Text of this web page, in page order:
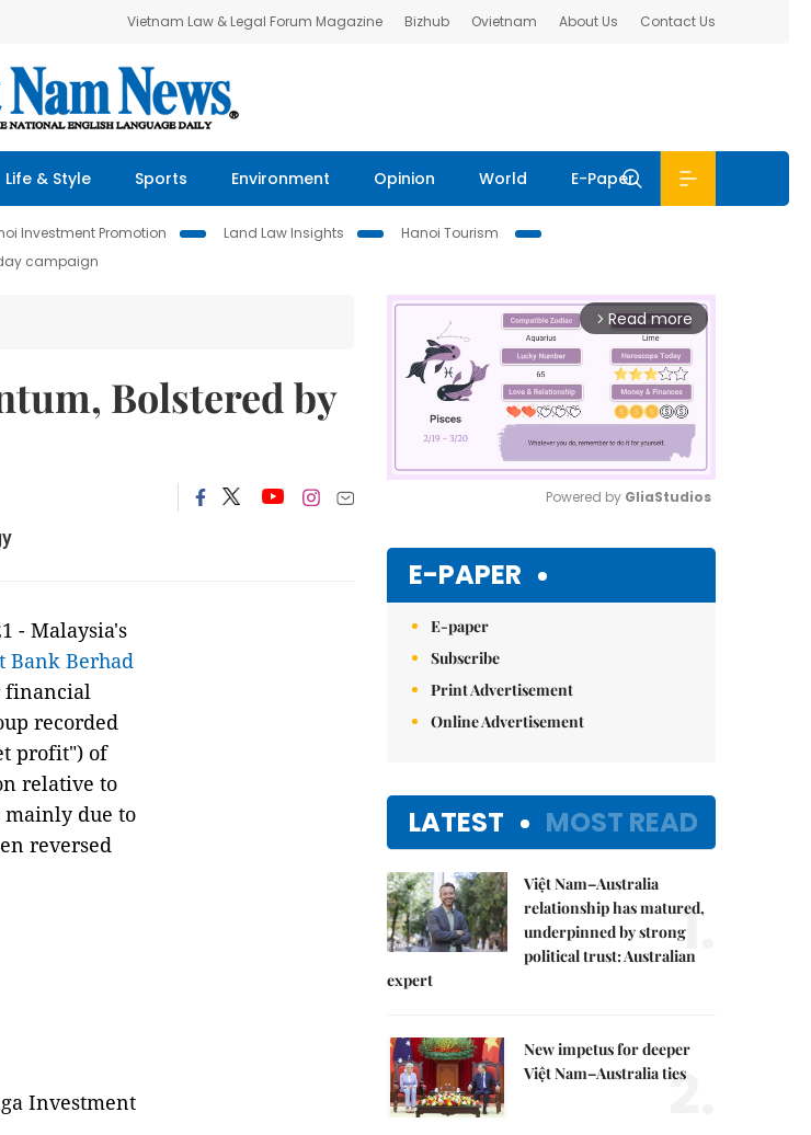
Vietnam Law & Legal Forum Magazine Bizhub Ovietnam About Us Contact Us
Life & Style Sports Environment Opinion World E-Paper
Investment Promotion Land Law Insights
Hanoi Tourism
campaign
Bolstered by
- Malaysia's
Bank Berhad
financial
recorded
profit") of
relative to
mainly due to
reversed
Investment
arrow_forward_ios Read more
Powered by GliaStudios
E-PAPER
E-paper
Subscribe
Print Advertisement
Online Advertisement
LATEST MOST READ
Việt Nam–Australia
relationship has matured,
underpinned by strong
political trust: Australian
expert
1.
New impetus for deeper
Việt Nam–Australia ties
2.